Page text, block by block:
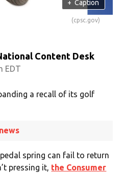
+ Caption
(cpsc.gov)
Content Desk
EDT
a recall of its golf
spring can fail to return
pressing it, the Consumer